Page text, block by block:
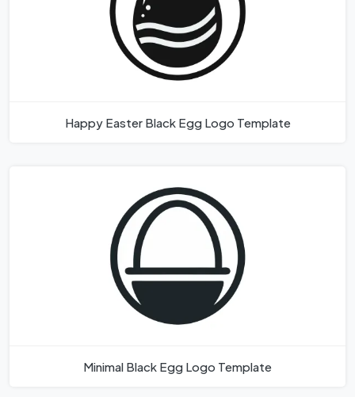
Happy Easter Black Egg Logo Template
Minimal Black Egg Logo Template